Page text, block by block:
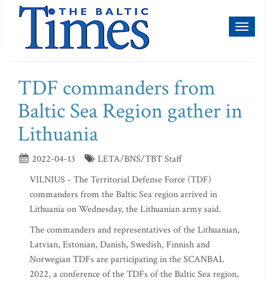
TDF commanders from
Baltic Sea Region gather in
Lithuania
2022-04-13
LETA/BNS/TBT Staff
VILNIUS - The Territorial Defense Force (TDF)
commanders from the Baltic Sea region arrived in
Lithuania on Wednesday, the Lithuanian army said.
The commanders and representatives of the Lithuanian,
Latvian, Estonian, Danish, Swedish, Finnish and
Norwegian TDFs are participating in the SCANBAL
2022, a conference of the TDFs of the Baltic Sea region,